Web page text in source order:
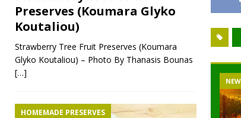
Preserves (Koumara Glyko
Koutaliou)
Strawberry Tree Fruit Preserves (Koumara
Glyko Koutaliou) – Photo By Thanasis Bounas
[…]
HOMEMADE PRESERVES